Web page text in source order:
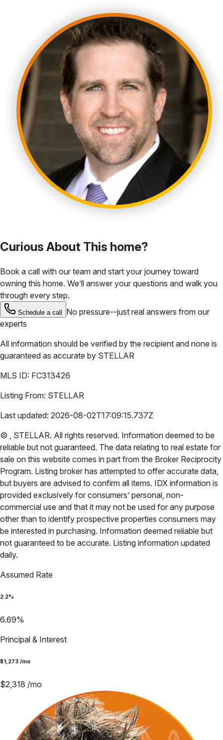
Curious About This home?
Book a call with our team and start your journey toward
owning this home. We’ll answer your questions and walk you
through every step.
Schedule a call
No pressure--just real answers from our
experts
All information should be verified by the recipient and none is
guaranteed as accurate by STELLAR
MLS ID: FC313426
Listing From: STELLAR
Last updated: 2026-08-02T17:09:15.737Z
© , STELLAR. All rights reserved. Information deemed to be
reliable but not guaranteed. The data relating to real estate for
sale on this website comes in part from the Broker Reciprocity
Program. Listing broker has attempted to offer accurate data,
but buyers are advised to confirm all items. IDX information is
provided exclusively for consumers’ personal, non-
commercial use and that it may not be used for any purpose
other than to identify prospective properties consumers may
be interested in purchasing. Information deemed reliable but
not guaranteed to be accurate. Listing information updated
daily.
Assumed Rate
2.2%
6.69%
Principal & Interest
$1,273 /mo
$2,318 /mo